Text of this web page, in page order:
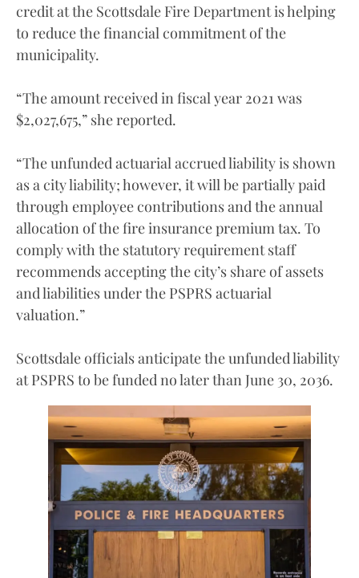
credit at the Scottsdale Fire Department is helping
to reduce the financial commitment of the
municipality.
“The amount received in fiscal year 2021 was
$2,027,675,” she reported.
“The unfunded actuarial accrued liability is shown
as a city liability; however, it will be partially paid
through employee contributions and the annual
allocation of the fire insurance premium tax. To
comply with the statutory requirement staff
recommends accepting the city’s share of assets
and liabilities under the PSPRS actuarial
valuation.”
Scottsdale officials anticipate the unfunded liability
at PSPRS to be funded no later than June 30, 2036.